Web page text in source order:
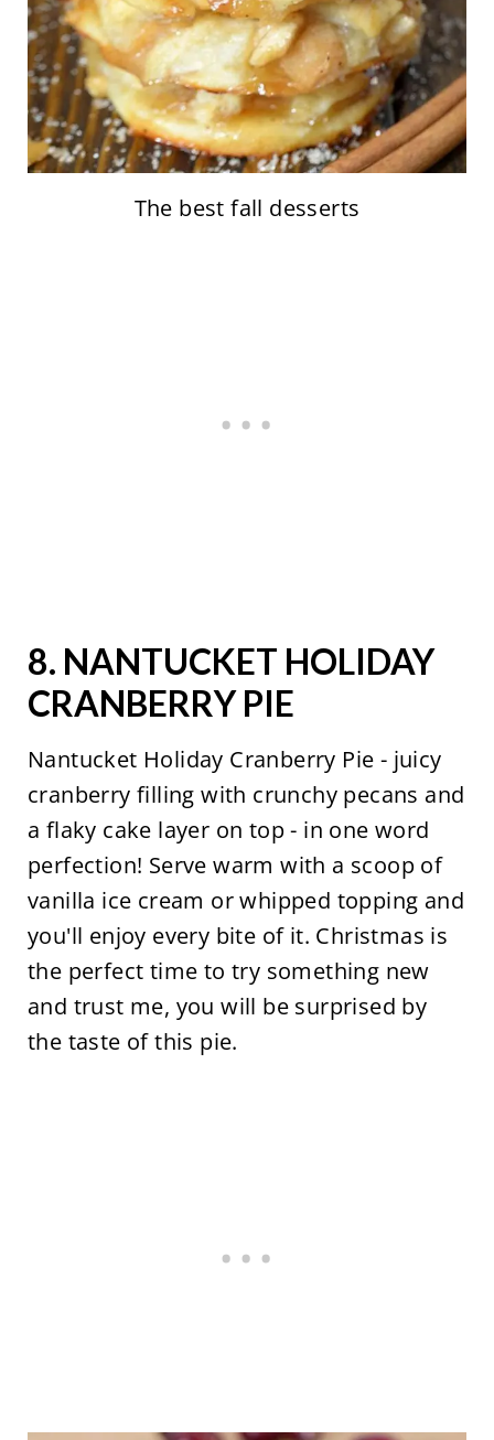
The best fall desserts
8. NANTUCKET HOLIDAY
CRANBERRY PIE
Nantucket Holiday Cranberry Pie - juicy
cranberry filling with crunchy pecans and
a flaky cake layer on top - in one word
perfection! Serve warm with a scoop of
vanilla ice cream or whipped topping and
you'll enjoy every bite of it. Christmas is
the perfect time to try something new
and trust me, you will be surprised by
the taste of this pie.